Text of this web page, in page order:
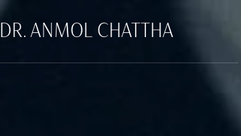
DR. ANMOL CHATTHA